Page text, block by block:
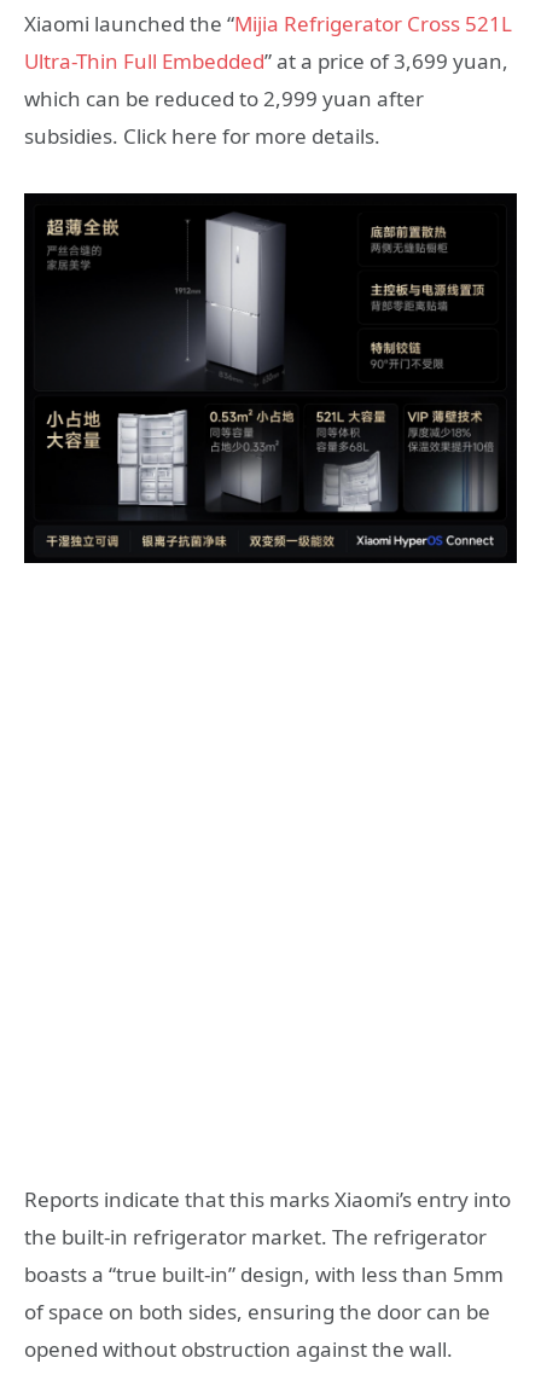
Xiaomi launched the “Mijia Refrigerator Cross 521L
Ultra-Thin Full Embedded” at a price of 3,699 yuan,
which can be reduced to 2,999 yuan after
subsidies. Click here for more details.
Reports indicate that this marks Xiaomi’s entry into
the built-in refrigerator market. The refrigerator
boasts a “true built-in” design, with less than 5mm
of space on both sides, ensuring the door can be
opened without obstruction against the wall.